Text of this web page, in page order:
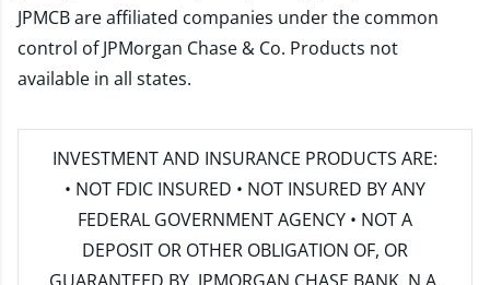
JPMCB are affiliated companies under the common
control of JPMorgan Chase & Co. Products not
available in all states.
INVESTMENT AND INSURANCE PRODUCTS ARE:
• NOT FDIC INSURED • NOT INSURED BY ANY
FEDERAL GOVERNMENT AGENCY • NOT A
DEPOSIT OR OTHER OBLIGATION OF, OR